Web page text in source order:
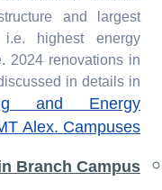
and largest
highest energy
2024 renovations in
in details in
and Energy
Alex. Campuses
Branch Campus